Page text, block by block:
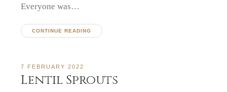
Everyone was…
CONTINUE READING
7 FEBRUARY 2022
Lentil Sprouts